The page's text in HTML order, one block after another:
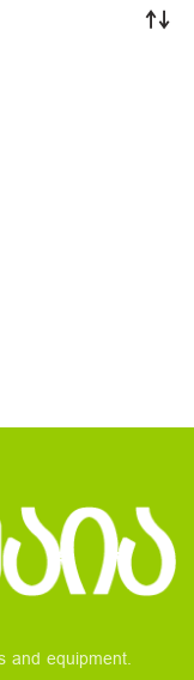
and equipment.